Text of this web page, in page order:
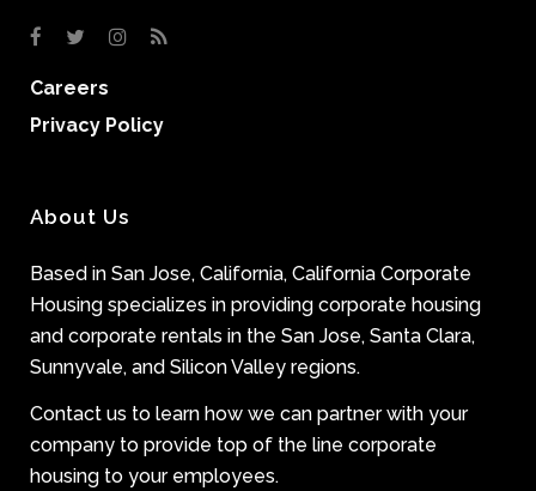
Careers
Privacy Policy
About Us
Based in San Jose, California, California Corporate
Housing specializes in providing corporate housing
and corporate rentals in the San Jose, Santa Clara,
Sunnyvale, and Silicon Valley regions.
Contact us to learn how we can partner with your
company to provide top of the line corporate
housing to your employees.